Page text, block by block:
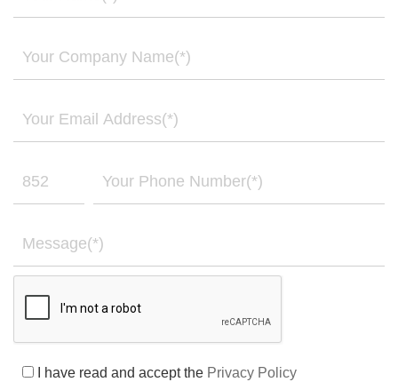
I have read and accept the Privacy Policy